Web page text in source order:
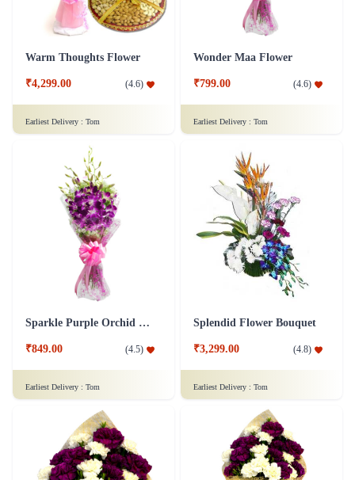
Warm Thoughts Flower
₹4,299.00 (4.6)
Earliest Delivery : Tom
Wonder Maa Flower
₹799.00 (4.6)
Earliest Delivery : Tom
Sparkle Purple Orchid Flower
₹849.00 (4.5)
Earliest Delivery : Tom
Splendid Flower Bouquet
₹3,299.00 (4.8)
Earliest Delivery : Tom